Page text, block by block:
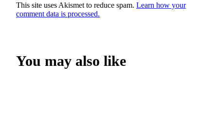
This site uses Akismet to reduce spam. Learn how your
comment data is processed.
You may also like